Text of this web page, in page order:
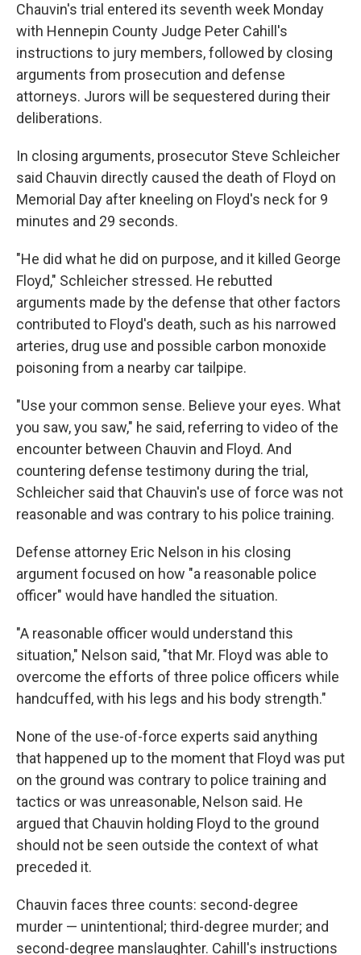
Chauvin's trial entered its seventh week Monday
with Hennepin County Judge Peter Cahill's
instructions to jury members, followed by closing
arguments from prosecution and defense
attorneys. Jurors will be sequestered during their
deliberations.
In closing arguments, prosecutor Steve Schleicher
said Chauvin directly caused the death of Floyd on
Memorial Day after kneeling on Floyd's neck for 9
minutes and 29 seconds.
"He did what he did on purpose, and it killed George
Floyd," Schleicher stressed. He rebutted
arguments made by the defense that other factors
contributed to Floyd's death, such as his narrowed
arteries, drug use and possible carbon monoxide
poisoning from a nearby car tailpipe.
"Use your common sense. Believe your eyes. What
you saw, you saw," he said, referring to video of the
encounter between Chauvin and Floyd. And
countering defense testimony during the trial,
Schleicher said that Chauvin's use of force was not
reasonable and was contrary to his police training.
Defense attorney Eric Nelson in his closing
argument focused on how "a reasonable police
officer" would have handled the situation.
"A reasonable officer would understand this
situation," Nelson said, "that Mr. Floyd was able to
overcome the efforts of three police officers while
handcuffed, with his legs and his body strength."
None of the use-of-force experts said anything
that happened up to the moment that Floyd was put
on the ground was contrary to police training and
tactics or was unreasonable, Nelson said. He
argued that Chauvin holding Floyd to the ground
should not be seen outside the context of what
preceded it.
Chauvin faces three counts: second-degree
murder — unintentional; third-degree murder; and
second-degree manslaughter. Cahill's instructions